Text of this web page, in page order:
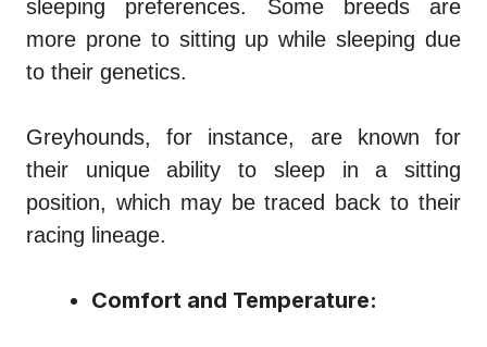
sleeping preferences. Some breeds are
more prone to sitting up while sleeping due
to their genetics.
Greyhounds, for instance, are known for
their unique ability to sleep in a sitting
position, which may be traced back to their
racing lineage.
Comfort and Temperature: